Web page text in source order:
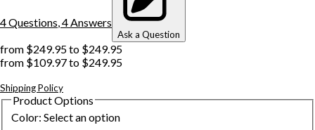
4Questions 4 Answers
Ask a Question
from $249.95to $249.95
from $109.97to $249.95
Shipping Policy
Product Options
Color: Select an option